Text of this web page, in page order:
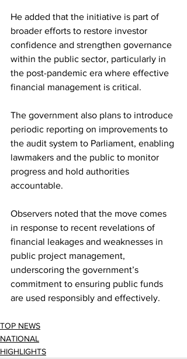
He added that the initiative is part of
broader efforts to restore investor
confidence and strengthen governance
within the public sector, particularly in
the post-pandemic era where effective
financial management is critical.
The government also plans to introduce
periodic reporting on improvements to
the audit system to Parliament, enabling
lawmakers and the public to monitor
progress and hold authorities
accountable.
Observers noted that the move comes
in response to recent revelations of
financial leakages and weaknesses in
public project management,
underscoring the government’s
commitment to ensuring public funds
are used responsibly and effectively.
TOP NEWS
NATIONAL
HIGHLIGHTS